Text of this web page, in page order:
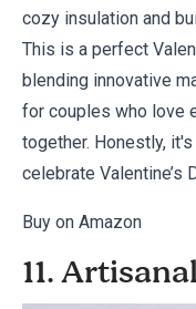
cozy insulation and
This is a perfect
blending innovative
for couples who love
together. Honestly,
celebrate Valentine’s
Buy on Amazon
11.